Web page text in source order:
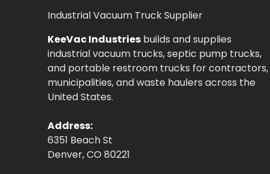
Industrial Vacuum Truck Supplier
KeeVac Industries builds and supplies
industrial vacuum trucks, septic pump trucks,
and portable restroom trucks for contractors,
municipalities, and waste haulers across the
United States.
Address:
6351 Beach St
Denver, CO 80221